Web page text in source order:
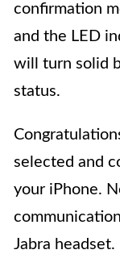
confirmation
and the LED
will turn solid
status.
selected and
your iPhone.
Jabra headset.